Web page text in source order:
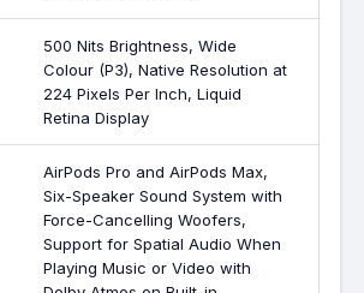
500 Nits Brightness, Wide
Colour (P3), Native Resolution at
224 Pixels Per Inch, Liquid
Retina Display
AirPods Pro and AirPods Max,
Six-Speaker Sound System with
Force-Cancelling Woofers,
Support for Spatial Audio When
Playing Music or Video with